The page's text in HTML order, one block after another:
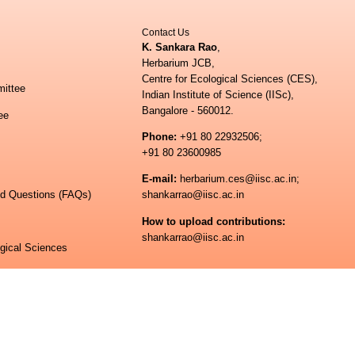
Questions (FAQs)
Sciences
Contact Us
K. Sankara Rao
Herbarium JCB,
Centre for Ecological Sciences (CES),
Indian Institute of Science (IISc),
Bangalore - 560012.
Phone: +91 80 22932506;
+91 80 23600985
E-mail: herbarium.ces@iisc.ac.in;
shankarrao@iisc.ac.in
How to upload contributions:
shankarrao@iisc.ac.in